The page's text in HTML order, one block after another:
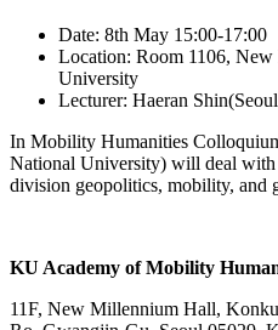
Date: 8th May 15:00-17:00
Location: Room 1106,
University
Lecturer: Haeran
In Mobility Humanities
National University) will deal with
division geopolitics, mobility, and
KU Academy of Mobility
11F, New Millennium Hall,